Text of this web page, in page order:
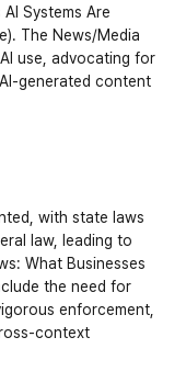
Systems Are
). The News/Media
use, advocating for
generated content
with state laws
law, leading to
What Businesses
the need for
enforcement,
context